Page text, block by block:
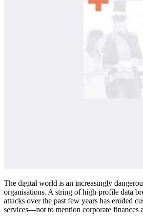
The digital world is an increasingly
organisations. A string of high-profile data
attacks over the past few years has eroded
services—not to mention corporate finances